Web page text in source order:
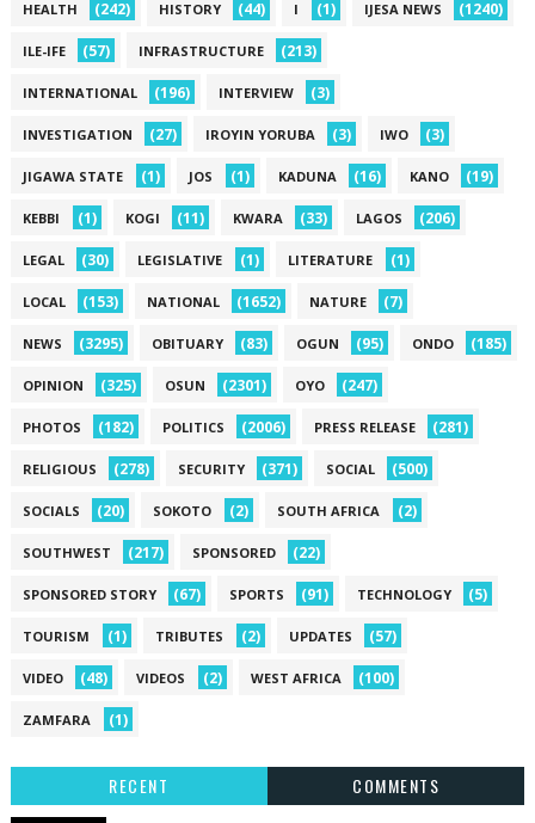
HEALTH (242) HISTORY (44) I (1) IJESA NEWS (1240)
ILE-IFE (57) INFRASTRUCTURE (213)
INTERNATIONAL (196) INTERVIEW (3)
INVESTIGATION (27) IROYIN YORUBA (3) IWO (3)
JIGAWA STATE (1) JOS (1) KADUNA (16) KANO (19)
KEBBI (1) KOGI (11) KWARA (33) LAGOS (206)
LEGAL (30) LEGISLATIVE (1) LITERATURE (1)
LOCAL (153) NATIONAL (1652) NATURE (7)
NEWS (3295) OBITUARY (83) OGUN (95) ONDO (185)
OPINION (325) OSUN (2301) OYO (247)
PHOTOS (182) POLITICS (2006) PRESS RELEASE (281)
RELIGIOUS (278) SECURITY (371) SOCIAL (500)
SOCIALS (20) SOKOTO (2) SOUTH AFRICA (2)
SOUTHWEST (217) SPONSORED (22)
SPONSORED STORY (67) SPORTS (91) TECHNOLOGY (5)
TOURISM (1) TRIBUTES (2) UPDATES (57)
VIDEO (48) VIDEOS (2) WEST AFRICA (100)
ZAMFARA (1)
RECENT
COMMENTS